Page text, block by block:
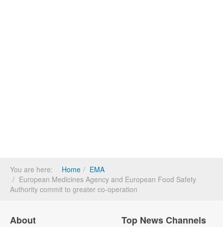
You are here: Home
EMA
European Medicines Agency and European Food Safety
Authority commit to greater co-operation
About Top News Channels